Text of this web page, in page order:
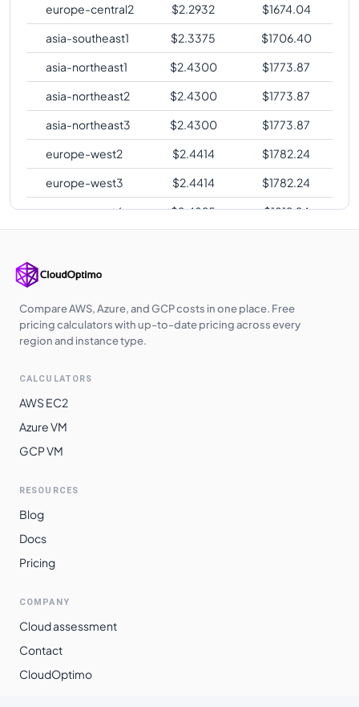
europe-central2
$2.2932 $1674.04
asia-southeast1
$2.3375 $1706.40
asia-northeast1
$2.4300 $1773.87
asia-northeast2
$2.4300 $1773.87
asia-northeast3
$2.4300 $1773.87
europe-west2
$2.4414 $1782.24
europe-west3
$2.4414 $1782.24
europe-west6
$2.4825 $1812.24
asia-east2
southeast1
$2.6888 $ 1962.85
australia-
east1
Compare AWS, Azure, and GCP costs in one place. Free
pricing calculators with up-to-date pricing across every
region and instance type.
CALCULATORS
AWS EC2
Azure VM
GCP VM
RESOURCES
Blog
Docs
Pricing
COMPANY
Cloud assessment
Contact
CloudOptimo